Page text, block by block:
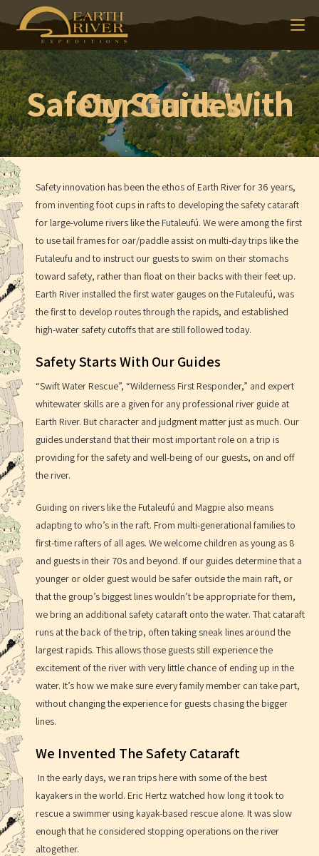
Safety Starts With Our Guides
Safety innovation has been the ethos of Earth River for 36 years,
from inventing foot cups in rafts to developing the safety cataraft
for large-volume rivers like the Futaleufú. We were among the first
to use tail frames for oar/paddle assist on multi-day trips like the
Futaleufu and to instruct our guests to swim on their stomachs
toward safety, rather than float on their backs with their feet up.
Earth River installed the first water gauges on the Futaleufú, was
the first to develop routes through the rapids, and established
high-water safety cutoffs that are still followed today.
Safety Starts With Our Guides
“Swift Water Rescue”, “Wilderness First Responder,” and expert
whitewater skills are a given for any professional river guide at
Earth River. But character and judgment matter just as much. Our
guides understand that their most important role on a trip is
providing for the safety and well-being of our guests, on and off
the river.
Guiding on rivers like the Futaleufú and Magpie also means
adapting to who’s in the raft. From multi-generational families to
first-time rafters of all ages. We welcome children as young as 8
and guests in their 70s and beyond. If our guides determine that a
younger or older guest would be safer outside the main raft, or
that the group’s biggest lines wouldn’t be appropriate for them,
we bring an additional safety cataraft onto the water. That cataraft
runs at the back of the trip, often taking sneak lines around the
largest rapids. This allows those guests still experience the
excitement of the river with very little chance of ending up in the
water. It’s how we make sure every family member can take part,
without changing the experience for guests chasing the bigger
lines.
We Invented The Safety Cataraft
In the early days, we ran trips here with some of the best
kayakers in the world. Eric Hertz watched how long it took to
rescue a swimmer using kayak-based rescue alone. It was slow
enough that he considered stopping operations on the river
altogether.